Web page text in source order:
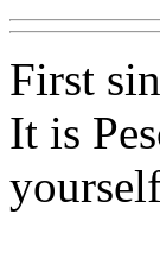
First
It is